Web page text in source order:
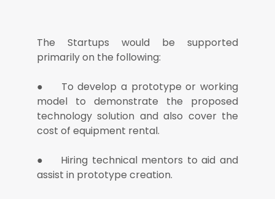
The Startups would be supported
primarily on the following:
● To develop a prototype or working
model to demonstrate the proposed
technology solution and also cover the
cost of equipment rental.
● Hiring technical mentors to aid and
assist in prototype creation.